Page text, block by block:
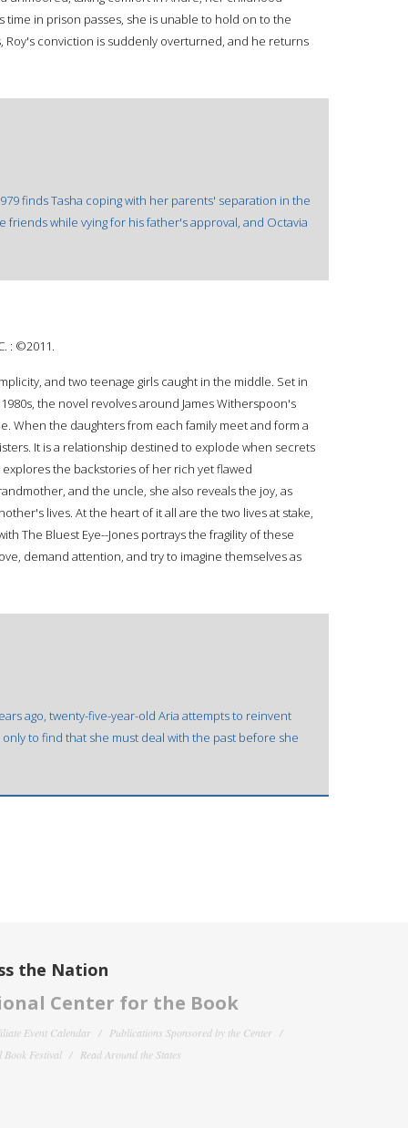
time in prison passes, she is unable to hold on to the
conviction is suddenly overturned, and he returns
finds Tasha coping with her parents' separation in the
friends while vying for his father's approval, and Octavia
: ©2011.
and two teenage girls caught in the middle. Set in
the novel revolves around James Witherspoon's
When the daughters from each family meet and form a
It is a relationship destined to explode when secrets
the backstories of her rich yet flawed
and the uncle, she also reveals the joy, as
lives. At the heart of it all are the two lives at stake,
The Bluest Eye--Jones portrays the fragility of these
demand attention, and try to imagine themselves as
ago, twenty-five-year-old Aria attempts to reinvent
to find that she must deal with the past before she
the Nation
Center for the Book
Event Calendar
Publications Sponsored by the Center
Book Festival
Read Around the States